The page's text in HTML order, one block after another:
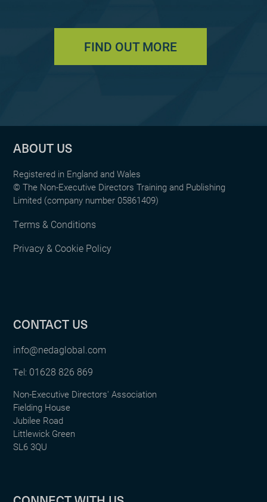
FIND OUT MORE
ABOUT US
Registered in England and Wales
© The Non-Executive Directors Training and Publishing
Limited (company number 05861409)
Terms & Conditions
Privacy & Cookie Policy
CONTACT US
info@nedaglobal.com
Tel: 01628 826 869
Non-Executive Directors' Association
Fielding House
Jubilee Road
Littlewick Green
SL6 3QU